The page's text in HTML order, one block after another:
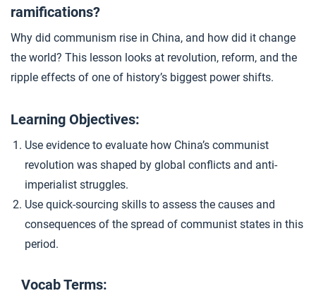
Extension Materials
ramifications?
Why did communism rise in China, and how did it change
the world? This lesson looks at revolution, reform, and the
ripple effects of one of history’s biggest power shifts.
Learning Objectives:
Use evidence to evaluate how China’s communist
revolution was shaped by global conflicts and anti-
imperialist struggles.
Use quick-sourcing skills to assess the causes and
consequences of the spread of communist states in this
period.
Vocab Terms: